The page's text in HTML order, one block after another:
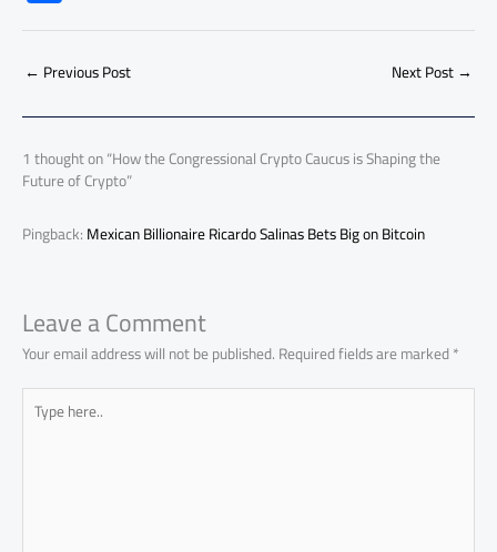
e
b
o
ok
at
s
A
p
p
ail py
Li
e
dI
d
di
er
es
ailto
d
o
n
h
ar
e
← Previous Post Next Post→
1 thought on “How the Congressional Crypto Caucus is Shaping the
Future of Crypto”
Pingback:Mexican Billionaire Ricardo Salinas Bets Big on Bitcoin
Leave a Comment
Your email address will not be published.Required fields are marked*
Type
here..